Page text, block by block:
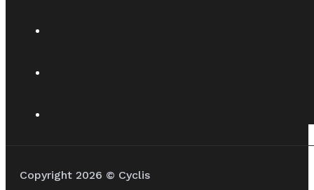
Copyright 2026 © Cyclis